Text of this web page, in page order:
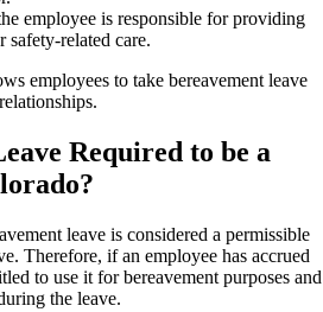
employee is responsible for providing
safety-related care.
employees to take bereavement leave
Required to be a
leave is considered a permissible
Therefore, if an employee has accrued
to use it for bereavement purposes and
the leave.